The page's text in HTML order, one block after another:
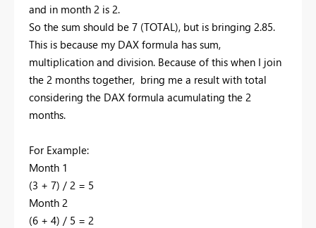
and in month 2 is 2.
So the sum should be 7 (TOTAL), but is bringing 2.85.
This is because my DAX formula has sum,
multiplication and division. Because of this when I join
the 2 months together, bring me a result with total
considering the DAX formula acumulating the 2
months.
For Example:
Month 1
(3 + 7) / 2 = 5
Month 2
(6 + 4) / 5 = 2